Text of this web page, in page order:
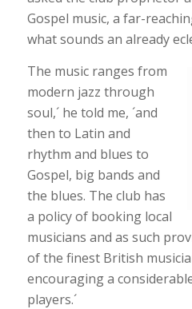
Gospel music, a far-
what sounds an already
The music ranges from
modern jazz through
soul,´ he told me, ´and
then to Latin and
rhythm and blues to
Gospel, big bands and
the blues. The club has
a policy of booking local
musicians and as such
of the finest British
encouraging a
players.´